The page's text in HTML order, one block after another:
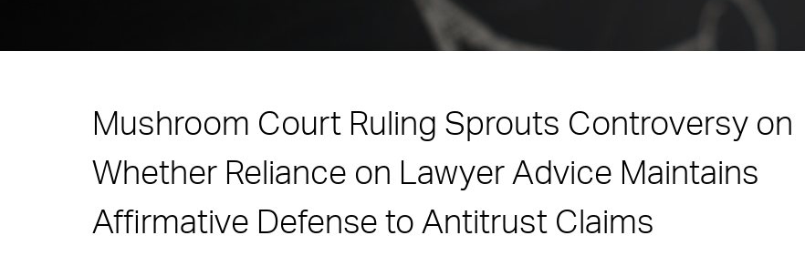
Mushroom Court Ruling Sprouts Controversy on
Whether Reliance on Lawyer Advice Maintains
Affirmative Defense to Antitrust Claims